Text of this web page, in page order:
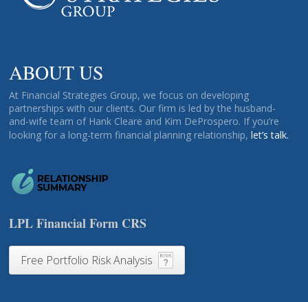
ABOUT US
At Financial Strategies Group, we focus on developing
partnerships with our clients. Our firm is led by the husband-
and-wife team of Hank Cleare and Kim DeProspero. If you’re
looking for a long-term financial planning relationship,let’s talk.
LPL Financial Form CRS
Free Portfolio Risk Analysis